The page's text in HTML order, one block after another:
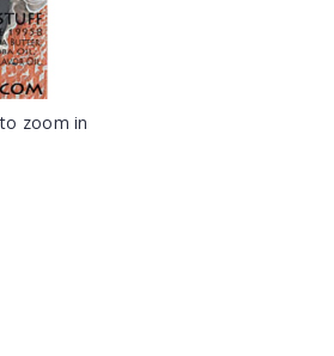
zoom in